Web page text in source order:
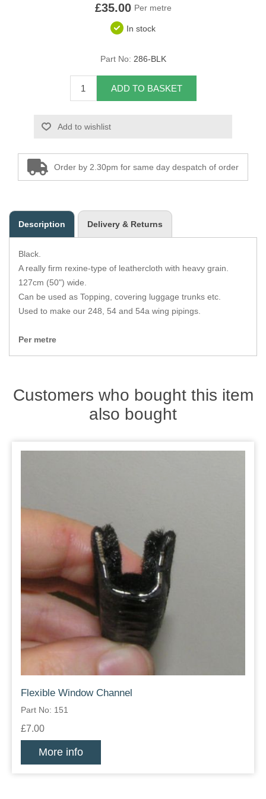
Pirelli Webbing
Seating Foam
Tacks
Tools
Zips
£35.00 Per metre
In stock
Part No: 286-BLK
ADD TO BASKET
Add to wishlist
Order by 2.30pm for same day despatch of order
Description Delivery & Returns
Black.
A really firm rexine-type of leathercloth with heavy grain.
127cm (50") wide.
Can be used as Topping, covering luggage trunks etc.
Used to make our 248, 54 and 54a wing pipings.
Per metre
Customers who bought this item
also bought
Flexible Window Channel
Part No: 151
£7.00
More info